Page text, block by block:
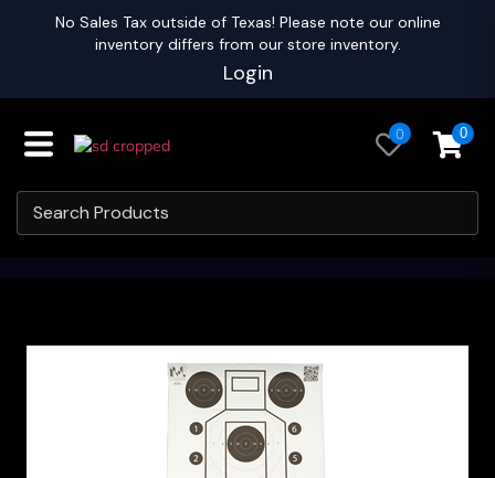
No Sales Tax outside of Texas! Please note our online
inventory differs from our store inventory.
Login
0 0